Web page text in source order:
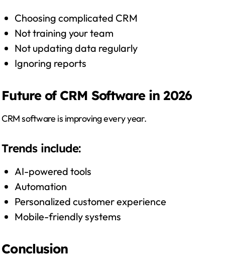
Choosing complicated CRM
Not training your team
Not updating data regularly
Ignoring reports
Future of CRM Software in 2026
CRM software is improving every year.
Trends include:
AI-powered tools
Automation
Personalized customer experience
Mobile-friendly systems
Conclusion